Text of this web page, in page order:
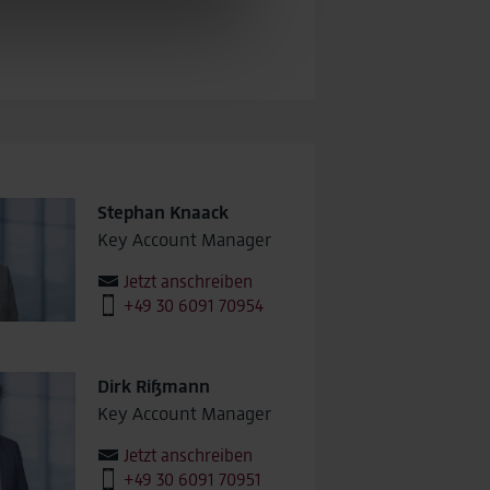
be pseudonymized using a
Stephan Knaack
Key Account Manager
Jetzt anschreiben
+49 30 6091 70954
Dirk Rißmann
Key Account Manager
Jetzt anschreiben
+49 30 6091 70951